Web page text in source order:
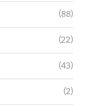
(88)
(22)
(43)
(2)